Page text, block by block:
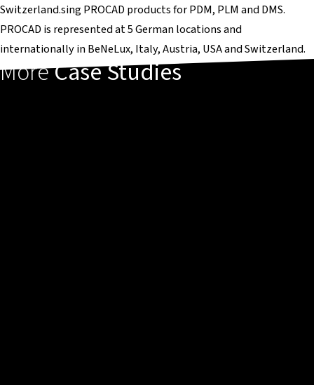
Switzerland.sing PROCAD products for PDM, PLM and DMS.
PROCAD is represented at 5 German locations and
internationally in BeNeLux, Italy, Austria, USA and Switzerland.
MoreCase Studies